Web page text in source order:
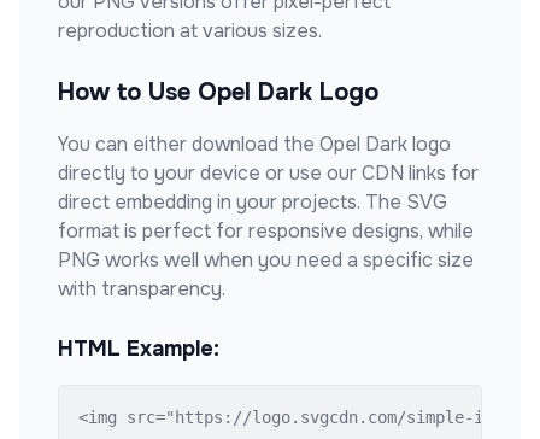
reproduction at various sizes.
How to Use Opel Dark Logo
You can either download the Opel Darklogo
directly to your device or use our CDN links for
direct embedding in your projects. The SVG
format is perfect for responsive designs, while
PNG works well when you need a specific size
with transparency.
HTML Example:
<img src="https://logo.svgcdn.com/simple-